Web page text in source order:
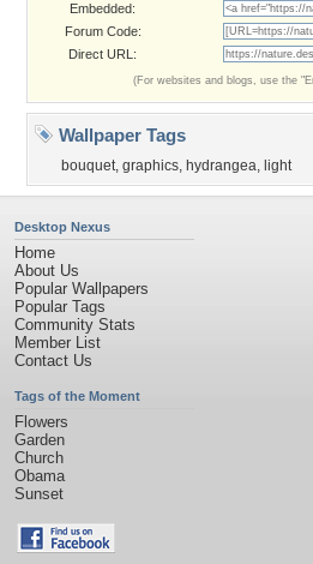
Embedded:
Forum Code:
Direct URL:
(For websites and blogs, use the
Wallpaper Tags
bouquet, graphics, hydrangea, light
Desktop Nexus
Home
About Us
Popular Wallpapers
Popular Tags
Community Stats
Member List
Contact Us
Tags of the Moment
Flowers
Garden
Church
Obama
Sunset